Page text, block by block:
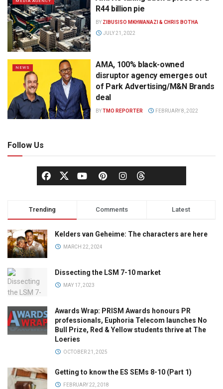
R44 billion pie
BY ZIBUSISO MKHWANAZI & CHRIS BOTHA
JULY 21, 2022
NEWS
AMA, 100% black-owned
disruptor agency emerges out
of Park Advertising/M&N Brands
deal
BYTMO REPORTER FEBRUARY 8, 2022
Follow Us
Trending Comments Latest
Kelders van Geheime: The characters are here
MARCH 22, 2024
Dissecting the LSM 7-10 market
MAY 17, 2023
Awards Wrap: PRISM Awards honours PR
professionals, Euphoria Telecom launches No
Bull Prize, Red & Yellow students thrive at The
Loeries
OCTOBER 21, 2025
Getting to know the ES SEMs 8-10 (Part 1)
FEBRUARY 22, 2018